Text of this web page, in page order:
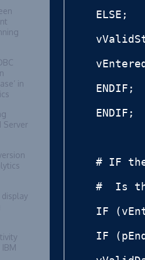
in
Server
ELSE;
ENDIF;
ENDIF;
# IF
#  Is
IF
IF